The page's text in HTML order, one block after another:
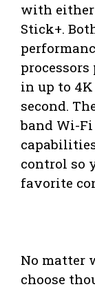
with either
Stick+.
in up to
second.
band Wi-
control so
favorite
No matter
choose